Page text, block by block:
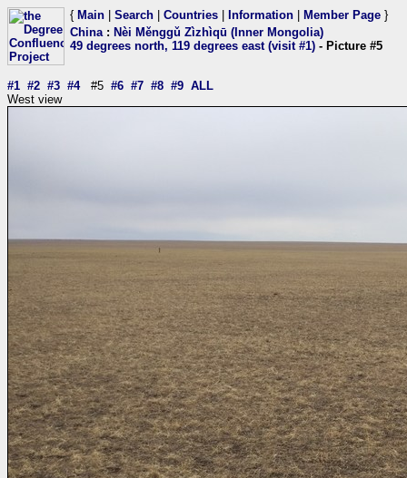
{ Main Search Countries Information Member Page }
China: Nèi Měnggǔ Zìzhìqū (Inner Mongolia)
49 degrees north, 119 degrees east (visit #1) - Picture #5
#1 #2 #3 #4#5 #6 #7 #8 #9 ALL
West view